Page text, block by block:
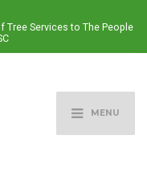
Tree Services to The People
MENU